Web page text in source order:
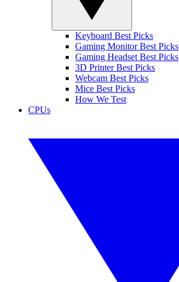
Keyboard Best Picks
Gaming Monitor Best Picks
Gaming Headset Best Picks
3D Printer Best Picks
Webcam Best Picks
Mice Best Picks
How We Test
CPUs